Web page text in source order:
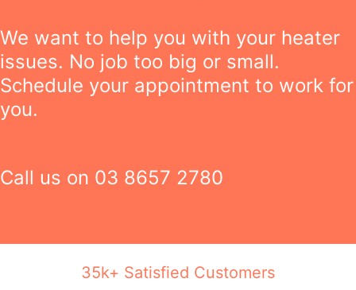
We want to help you with your heater
issues. No job too big or small.
Schedule your appointment to work for
you.
Call us on 03 8657 2780
35k+ Satisfied Customers